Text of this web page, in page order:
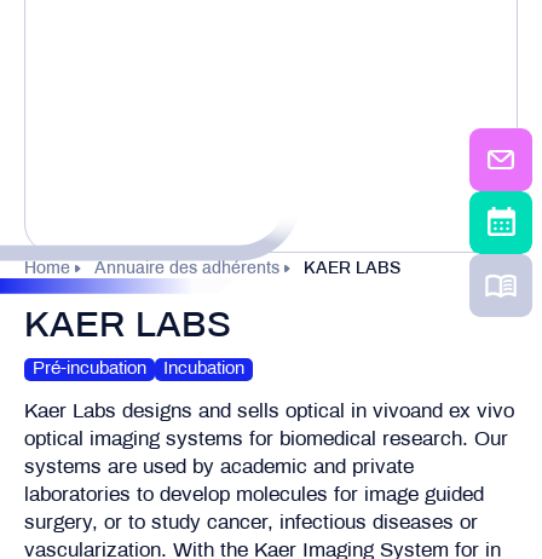
Home Annuaire des adhérents KAER LABS
KAER LABS
Pré-incubation Incubation
Kaer Labs designs and sells optical in vivoand ex vivo
optical imaging systems for biomedical research. Our
systems are used by academic and private
laboratories to develop molecules for image guided
surgery, or to study cancer, infectious diseases or
vascularization. With the Kaer Imaging System for in